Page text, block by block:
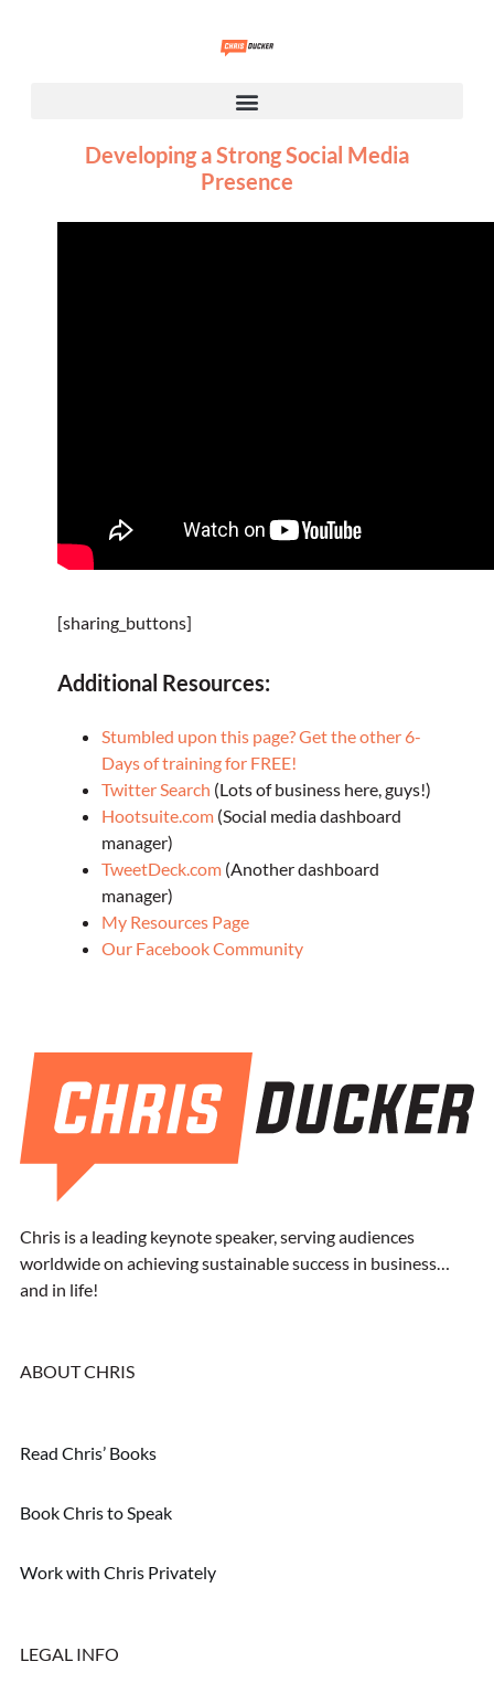
Developing a Strong Social Media
Presence
[sharing_buttons]
Additional Resources:
Stumbled upon this page? Get the other 6-
Days of training for FREE!
Twitter Search (Lots of business here, guys!)
Hootsuite.com(Social media dashboard
manager)
TweetDeck.com(Another dashboard
manager)
My Resources Page
Our Facebook Community
Chris is a leading keynote speaker, serving audiences
worldwide on achieving sustainable success in business…
and in life!
ABOUT CHRIS
Read Chris’ Books
Book Chris to Speak
Work with Chris Privately
LEGAL INFO